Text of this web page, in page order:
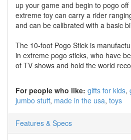
up your game and begin to pogo
extreme toy can carry a rider
and can be calibrated with a basic
The 10-foot Pogo Stick is
in extreme pogo sticks, who have
of TV shows and hold the world
For people who like: gifts for kids
jumbo stuff made in the usa toys
Features & Specs